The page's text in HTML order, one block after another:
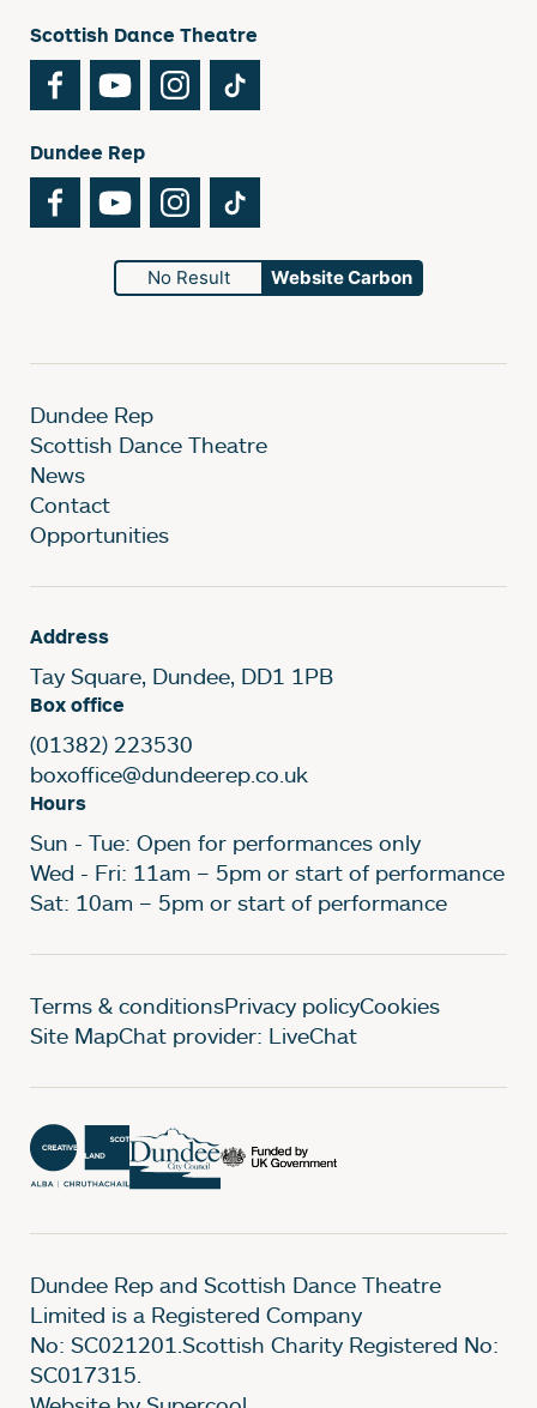
Scottish Dance Theatre
FacebookYouTubeInstagram
Dundee Rep
FacebookYouTubeInstagram
No Result Website Carbon
Dundee Rep
Scottish Dance Theatre
News
Contact
Opportunities
Address
Tay Square, Dundee, DD1 1PB
Box office
(01382) 223530
boxoffice@dundeerep.co.uk
Hours
Sun - Tue: Open for performances only
Wed - Fri: 11am – 5pm or start of performance
Sat: 10am – 5pm or start of performance
Legal Pages
Terms & conditionsPrivacy policyCookies
Site MapChat provider: LiveChat
Dundee Rep and Scottish Dance Theatre
Limited is a Registered Company
No: SC021201.Scottish Charity Registered No:
SC017315.